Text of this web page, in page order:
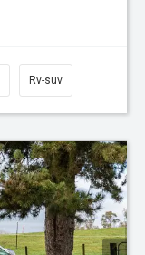
Rv-suv